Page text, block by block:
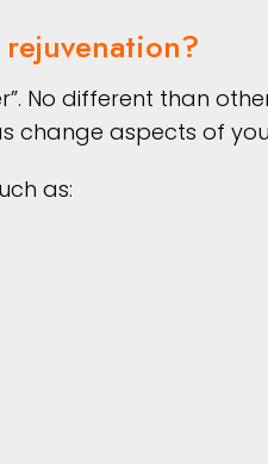
No different than
change aspects of
as: